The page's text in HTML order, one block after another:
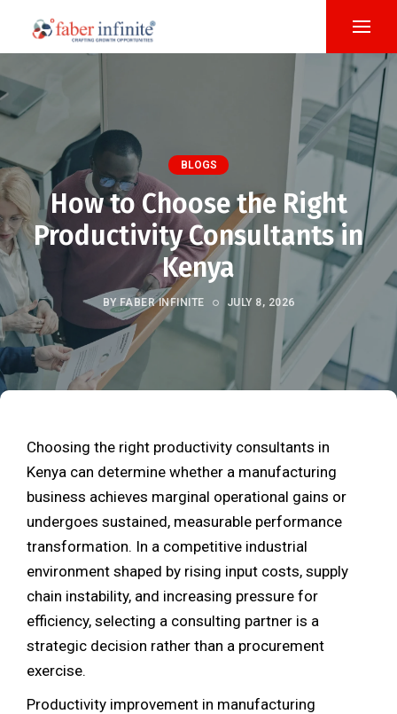
BLOGS
How to Choose the Right
Productivity Consultants in
Kenya
BY FABER INFINITE JULY 8, 2026
Choosing the right productivity consultants in
Kenya can determine whether a manufacturing
business achieves marginal operational gains or
undergoes sustained, measurable performance
transformation. In a competitive industrial
environment shaped by rising input costs, supply
chain instability, and increasing pressure for
efficiency, selecting a consulting partner is a
strategic decision rather than a procurement
exercise.
Productivity improvement in manufacturing